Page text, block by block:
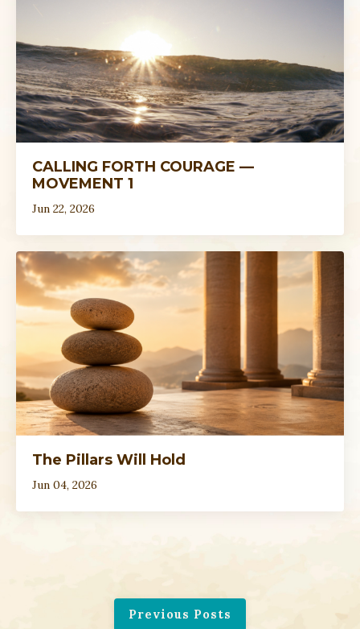
CALLING FORTH COURAGE —
MOVEMENT 1
Jun 22, 2026
The Pillars Will Hold
Jun 04, 2026
Previous Posts